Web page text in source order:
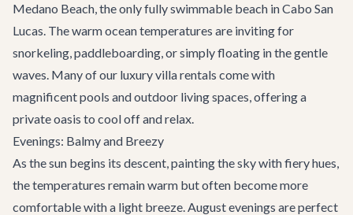
Medano Beach, the only fully swimmable beach in Cabo San
Lucas. The warm ocean temperatures are inviting for
snorkeling, paddleboarding, or simply floating in the gentle
waves. Many of our luxury villa rentals come with
magnificent pools and outdoor living spaces, offering a
private oasis to cool off and relax.
Evenings: Balmy and Breezy
As the sun begins its descent, painting the sky with fiery hues,
the temperatures remain warm but often become more
comfortable with a light breeze. August evenings are perfect